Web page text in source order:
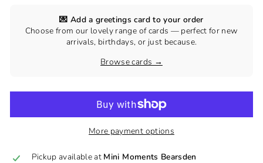
💌 Add a greetings card to your order
Choose from our lovely range of cards — perfect for new
arrivals, birthdays, or just because.
Browse cards →
More payment options
Pickup available at Mini Moments Bearsden